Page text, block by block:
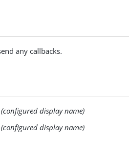
any callbacks.
(configured display name)
(configured display name)